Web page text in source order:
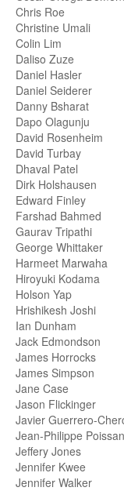
Chris Roe
Christine Umali
Colin Lim
Daliso Zuze
Daniel Hasler
Daniel Seiderer
Danny Bsharat
Dapo Olagunju
David Rosenheim
David Turbay
Dhaval Patel
Dirk Holshausen
Edward Finley
Farshad Bahmed
Gaurav Tripathi
George Whittaker
Harmeet Marwaha
Hiroyuki Kodama
Holson Yap
Hrishikesh Joshi
Ian Dunham
Jack Edmondson
James Horrocks
James Simpson
Jane Case
Jason Flickinger
Javier Guerrero-
Jean-Philippe
Jeffery Jones
Jennifer Kwee
Jennifer Walker